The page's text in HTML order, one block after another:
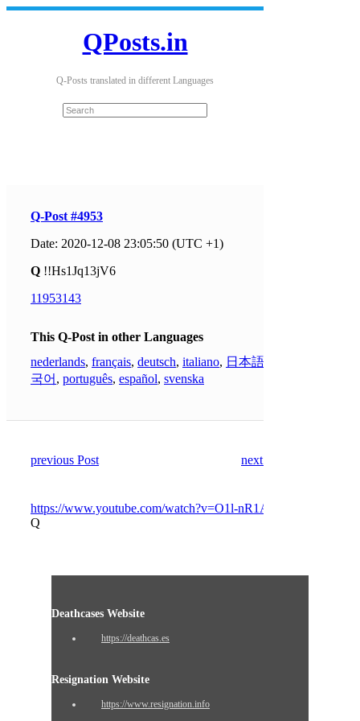
QPosts.in
Q-Posts translated in different Languages
Q-Post #4953
Date: 2020-12-08 23:05:50 (UTC +1)
Q !!Hs1Jq13jV6
11953143
This Q-Post in other Languages
nederlands, français, deutsch, italiano, 日本語
국어 , português, español, svenska
previous Post next Post
https://www.youtube.com/watch?v=O1l-nR1Apj4
Q
Deathcases Website
https://deathcas.es
Resignation Website
https://www.resignation.info